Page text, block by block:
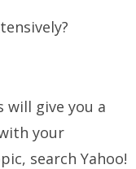
will give you a
your
search Yahoo!